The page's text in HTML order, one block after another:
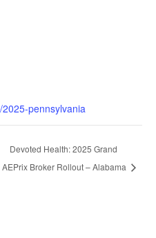
pennsylvania
Devoted Health: 2025 Grand
AEPrix Broker Rollout – Alabama